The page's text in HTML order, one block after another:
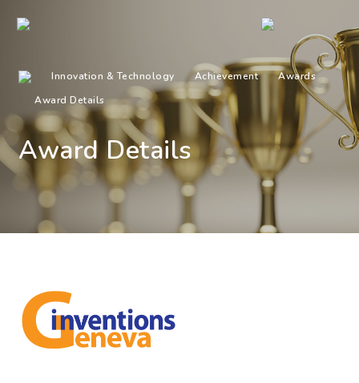
Innovation & Technology Achievement
Awards
Award Details
Award Details